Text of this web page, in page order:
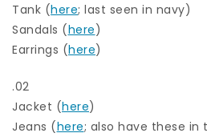
Tank (here; last seen in navy)
Sandals (here)
Earrings (here)
.02
Jacket (here)
Jeans (here; also have these in